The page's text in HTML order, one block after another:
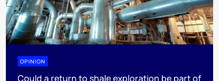
OPINION
Could a return to shale exploration be part of